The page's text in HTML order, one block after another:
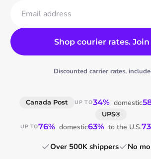
Email address
Shop courier rates.
Discounted carrier rates,
Canada Post UP TO34% domestic
UPS®
UP TO76% domestic63% to the U.S.
Over 500K shippers No